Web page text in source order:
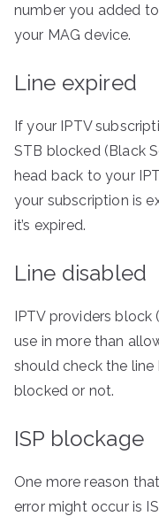
number you added
your MAG device.
Line expired
If your IPTV
STB blocked (Black
head back to your
your subscription is
it’s expired.
Line disabled
IPTV providers block
use in more than
should check the line
blocked or not.
ISP blockage
One more reason
error might occur is